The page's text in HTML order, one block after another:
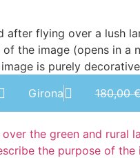
Girona 180,00